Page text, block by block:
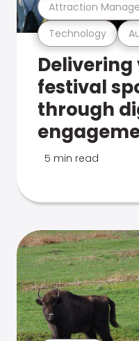
Technology
Attraction
festival
through
5 min read